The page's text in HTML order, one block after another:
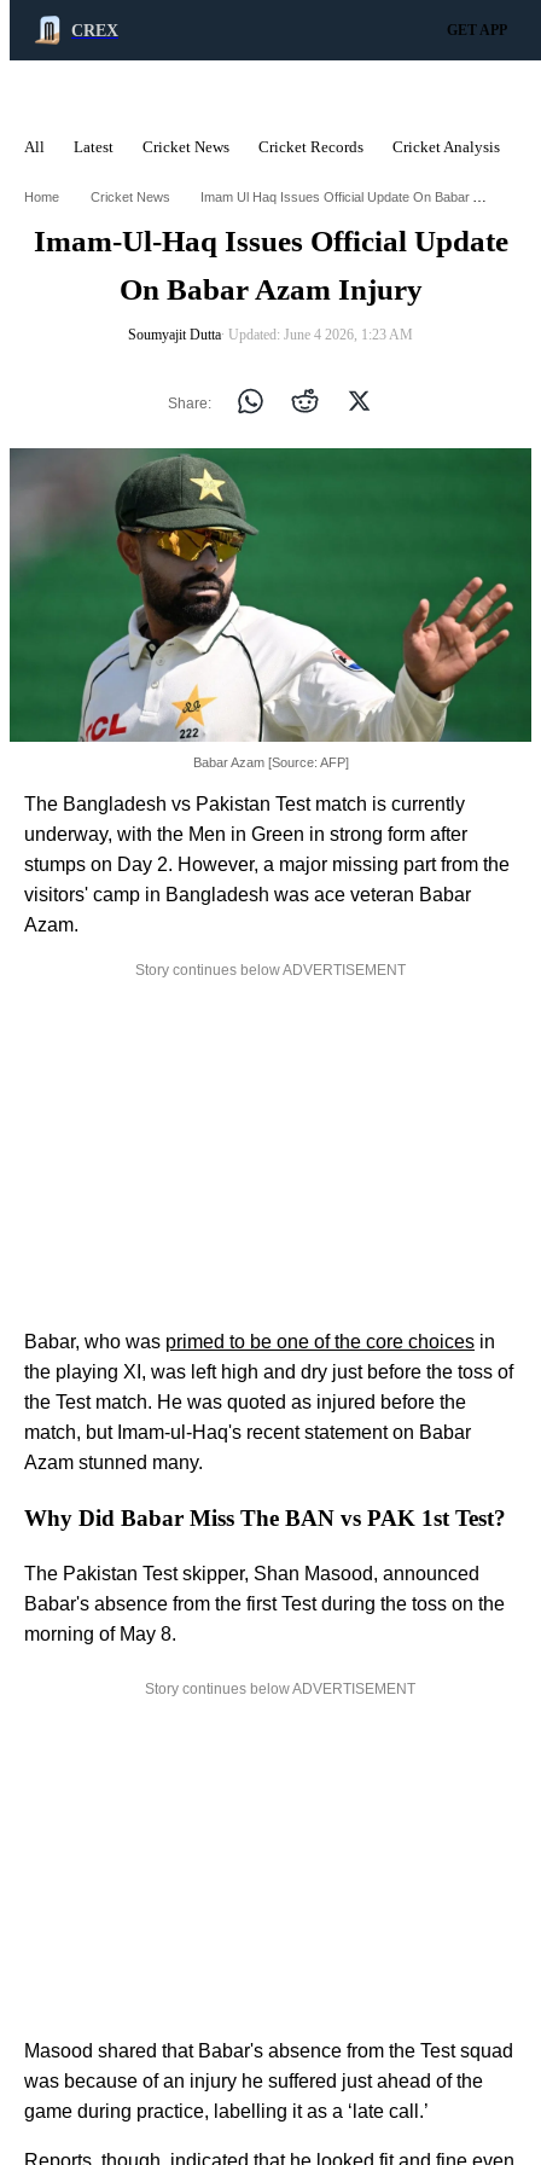
CREX GET APP
All Latest Cricket News Cricket Records Cricket Analysis
Home Cricket News Imam Ul Haq Issues Official Update On Babar Azam Injury
Imam-Ul-Haq Issues Official Update
On Babar Azam Injury
Soumyajit Dutta∙ Updated: June 4 2026, 1:23 AM
Share:
Babar Azam [Source: AFP]
The Bangladesh vs Pakistan Test match is currently
underway, with the Men in Green in strong form after
stumps on Day 2. However, a major missing part from the
visitors' camp in Bangladesh was ace veteran Babar
Azam.
Story continues below ADVERTISEMENT
Babar, who was primed to be one of the core choices in
the playing XI, was left high and dry just before the toss of
the Test match. He was quoted as injured before the
match, but Imam-ul-Haq's recent statement on Babar
Azam stunned many.
Why Did Babar Miss The BAN vs PAK 1st Test?
The Pakistan Test skipper, Shan Masood, announced
Babar's absence from the first Test during the toss on the
morning of May 8.
Story continues below ADVERTISEMENT
Masood shared that Babar's absence from the Test squad
was because of an injury he suffered just ahead of the
game during practice, labelling it as a ‘late call.’